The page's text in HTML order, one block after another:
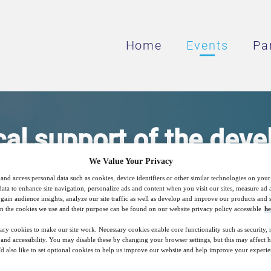
Home Events
support of the
drugs by LC-
deuterated levodopa and metabolites in
We Value Your Privacy
access personal data such as cookies, device identifiers or other similar technologies on
to enhance site navigation, personalize ads and content when you visit our sites, measure ad
audience insights, analyze our site traffic as well as develop and improve our products and
the cookies we use and their purpose can be found on our website privacy policy accessible
cookies to make our site work. Necessary cookies enable core functionality such as security,
accessibility. You may disable these by changing your browser settings, but this may affect
also like to set optional cookies to help us improve our website and help improve your